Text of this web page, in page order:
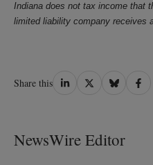
Indiana does not tax income that
limited liability company receives
Share this Share
Share
Share
Share
NewsWire Editor